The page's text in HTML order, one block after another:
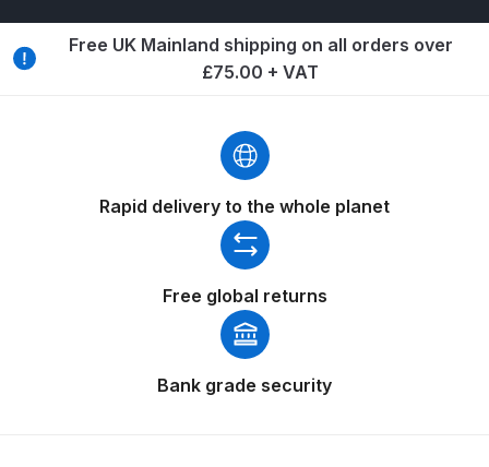
ANi R160-Q Spray Gun Spare
Parts Breakdown
ANi R160-T Spray Gun Spare
Parts Breakdown
ANi Single Stage Filter Regulator
Spare Parts Breakdown
ANi Skull Spray Gun Spare Parts
Breakdown
ANi TRONIC Click-To Digital Spray
Free UK Mainland shipping on all orders over
£75.00 + VAT
Rapid delivery to the whole planet
Free global returns
Bank grade security